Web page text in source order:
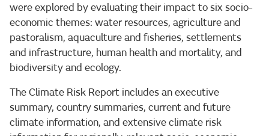
were explored by evaluating their impact to six socio-
economic themes: water resources, agriculture and
pastoralism, aquaculture and fisheries, settlements
and infrastructure, human health and mortality, and
biodiversity and ecology.
The Climate Risk Report includes an executive
summary, country summaries, current and future
climate information, and extensive climate risk